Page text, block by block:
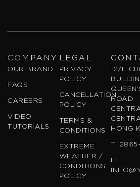
COMPANY
OUR BRAND
FAQS
CAREERS
VIDEO
TUTORIALS
LEGAL
PRIVACY
POLICY
CANCELLATION
POLICY
TERMS &
CONDITIONS
EXTREME
WEATHER /
CONDITIONS
POLICY
12/F
ROAD
HONG
T:
E: